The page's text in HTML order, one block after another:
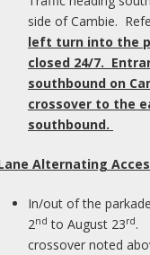
their satisfaction levels
trial with UNIQUE
differences.
positive
side of Cambie.
left turn into the
closed 24/7.
southbound on
crossover to the
southbound.
Alternating
In/out of the
2nd to August 23rd.
crossover noted